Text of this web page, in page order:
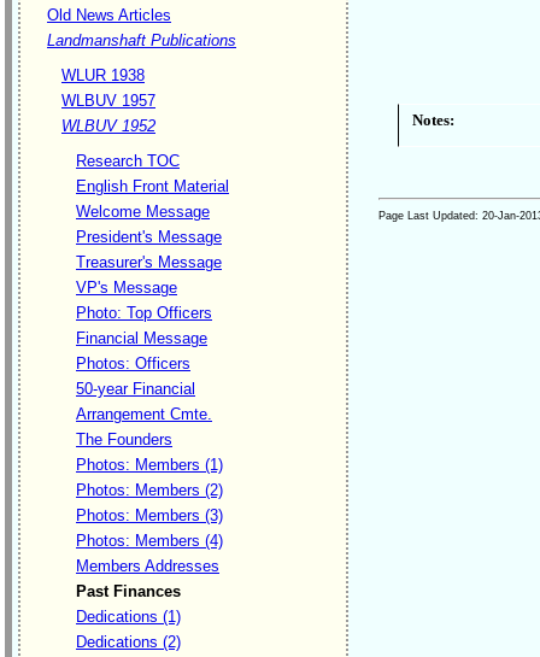
Old News Articles
Landmanshaft Publications
WLUR 1938
WLBUV 1957
WLBUV 1952
Research TOC
English Front Material
Welcome Message
President's Message
Treasurer's Message
VP's Message
Photo: Top Officers
Financial Message
Photos: Officers
50-year Financial
Arrangement Cmte.
The Founders
Photos: Members (1)
Photos: Members (2)
Photos: Members (3)
Photos: Members (4)
Members Addresses
Past Finances
Dedications (1)
Dedications (2)
Notes:
Page Last Updated: 20-Jan-